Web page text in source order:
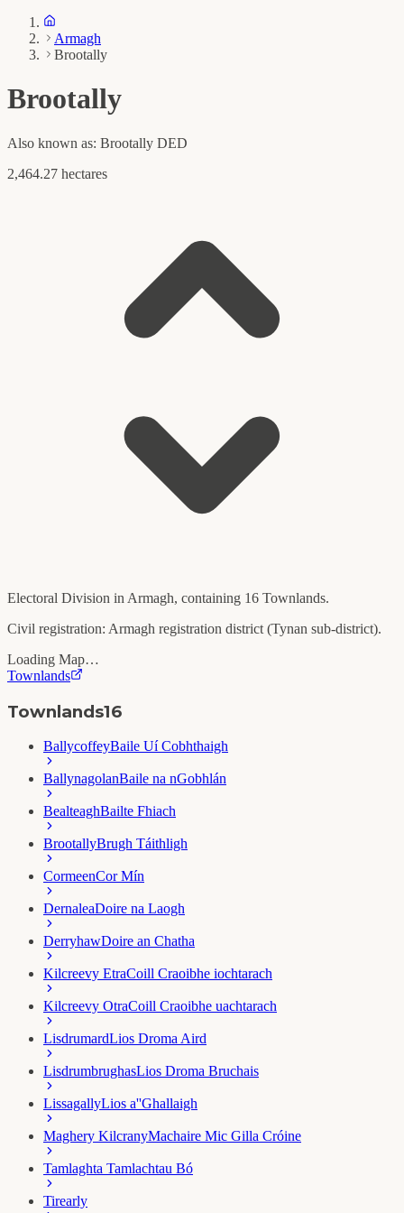
Armagh
Brootally
Brootally
Also known as: Brootally DED
2,464.27 hectares
Electoral Division in Armagh, containing 16 Townlands.
Civil registration: Armagh registration district (Tynan sub-district).
Loading Map…
Townlands
Townlands16
BallycoffeyBaile Uí Cobhthaigh
BallynagolanBaile na nGobhlán
BealteaghBailte Fhiach
BrootallyBrugh Táithligh
CormeenCor Mín
DernaleaDoire na Laogh
DerryhawDoire an Chatha
Kilcreevy EtraCoill Craoibhe iochtarach
Kilcreevy OtraCoill Craoibhe uachtarach
LisdrumardLios Droma Aird
LisdrumbrughasLios Droma Bruchais
LissagallyLios a''Ghallaigh
Maghery KilcranyMachaire Mic Gilla Cróine
Tamlaghta Tamlachtau Bó
Tirearly